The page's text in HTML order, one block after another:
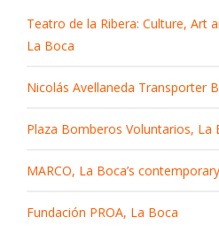
Teatro de la Ribera: Culture, Art
La Boca
Nicolás Avellaneda Transporter
Plaza Bomberos Voluntarios, La
MARCO, La Boca’s
Fundación PROA, La Boca